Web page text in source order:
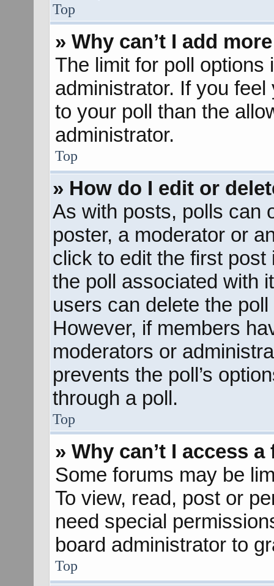
Top
» Why can’t I add
The limit for poll options
administrator. If you
to your poll than the
administrator.
Top
» How do I edit or
As with posts, polls can
poster, a moderator or
click to edit the first
the poll associated with
users can delete the
However, if members
moderators or
prevents the poll’s
through a poll.
Top
» Why can’t I access
Some forums may be
To view, read, post or
need special
board administrator to
Top